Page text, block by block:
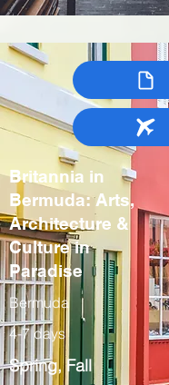
Britannia in
Bermuda: Arts,
Architecture &
Culture in
Paradise
Bermuda
4-7 days
Spring, Fall